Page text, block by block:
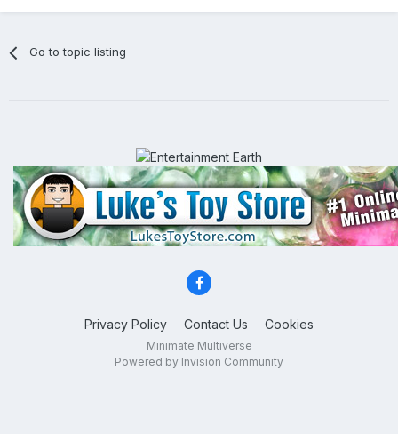
Go to topic listing
Privacy Policy Contact Us Cookies
Minimate Multiverse
Powered by Invision Community